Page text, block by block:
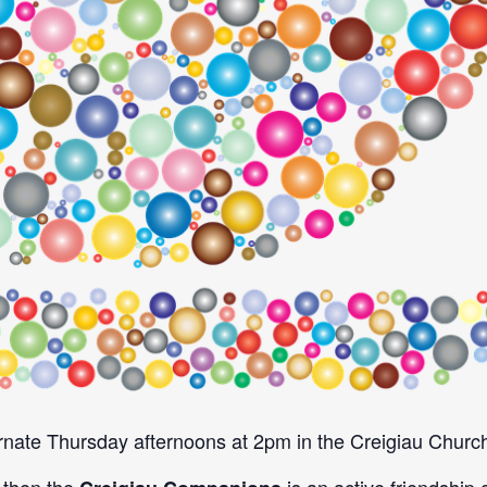
Thursday afternoons at 2pm in the Creigiau